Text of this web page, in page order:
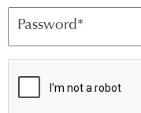
Password*